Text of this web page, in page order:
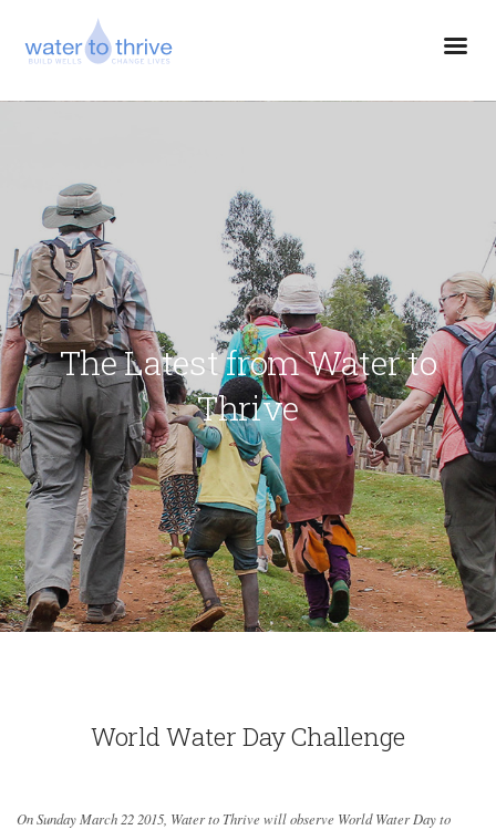
The Latest from Water to
Thrive
World Water Day Challenge
On Sunday March 22 2015, Water to Thrive will observe World Water Day to